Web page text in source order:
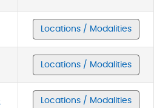
Locations / Modalities
Locations / Modalities
Locations / Modalities